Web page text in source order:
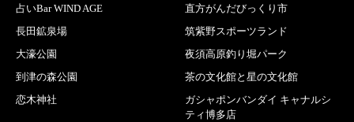
占いBar WIND AGE
直方がんだびっくり市
長田鉱泉場
筑紫野スポーツランド
大濠公園
夜須高原釣り堀パーク
到津の森公園
茶の文化館と星の文化館
恋木神社
ガシャポンバンダイ キャナルシ
ティ博多店